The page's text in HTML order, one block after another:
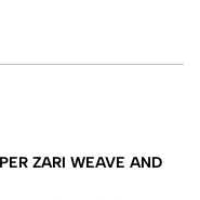
ZARI WEAVE AND